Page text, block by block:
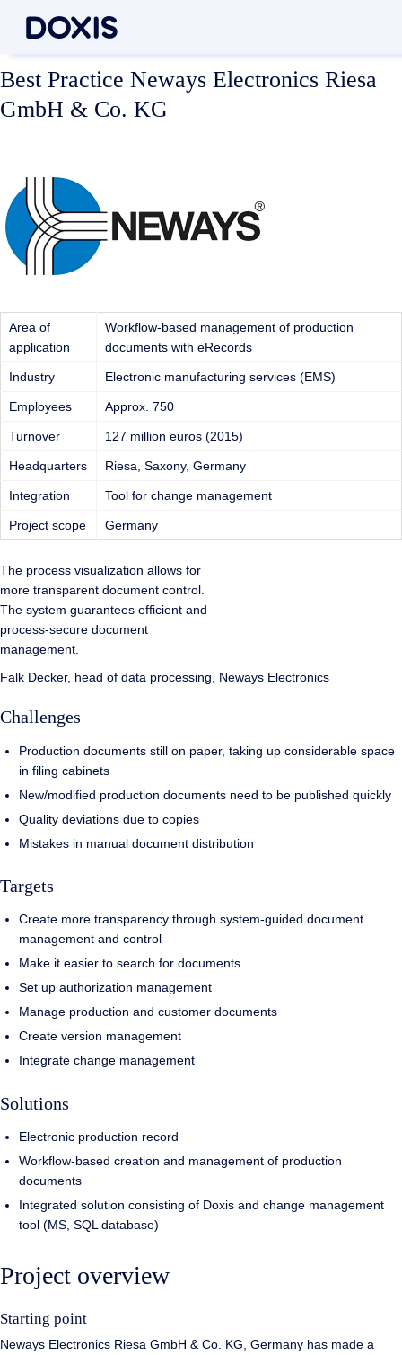
Best Practice Neways Electronics Riesa
GmbH & Co. KG
Area of
application
Workflow-based management of production
documents with eRecords
Industry Electronic manufacturing services (EMS)
Employees Approx. 750
Turnover 127 million euros (2015)
Headquarters Riesa, Saxony, Germany
Integration Tool for change management
Project scope Germany
The process visualization allows for
more transparent document control.
The system guarantees efficient and
process-secure document
management.
Falk Decker, head of data processing, Neways Electronics
Challenges
Production documents still on paper, taking up considerable space
in filing cabinets
New/modified production documents need to be published quickly
Quality deviations due to copies
Mistakes in manual document distribution
Targets
Create more transparency through system-guided document
management and control
Make it easier to search for documents
Set up authorization management
Manage production and customer documents
Create version management
Integrate change management
Solutions
Electronic production record
Workflow-based creation and management of production
documents
Integrated solution consisting of Doxis and change management
tool (MS, SQL database)
Project overview
Starting point
Neways Electronics Riesa GmbH & Co. KG, Germany has made a